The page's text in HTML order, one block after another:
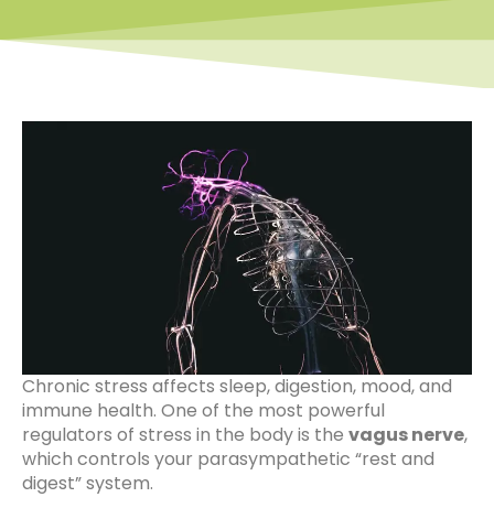
Chronic stress affects sleep, digestion, mood, and
immune health. One of the most powerful
regulators of stress in the body is the vagus nerve,
which controls your parasympathetic “rest and
digest” system.